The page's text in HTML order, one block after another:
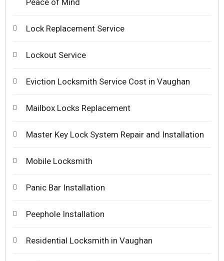
Lock Replacement Service
Lockout Service
Eviction Locksmith Service Cost in Vaughan
Mailbox Locks Replacement
Master Key Lock System Repair and Installation
Mobile Locksmith
Panic Bar Installation
Peephole Installation
Residential Locksmith in Vaughan